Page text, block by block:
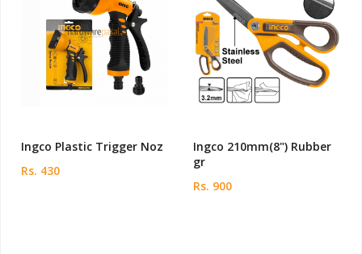
Ingco Plastic Trigger Noz
Rs. 430
Ingco 210mm(8") Rubber
gr
Rs. 900